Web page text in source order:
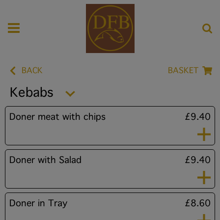
BACK BASKET
Kebabs
Doner meat with chips £9.40
Doner with Salad £9.40
Doner in Tray £8.60